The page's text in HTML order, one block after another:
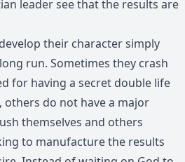
leader see that the results are
their character simply
run. Sometimes they crash
for having a secret double life
others do not have a major
themselves and others
to manufacture the results